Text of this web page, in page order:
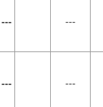
--- ---
--- ---